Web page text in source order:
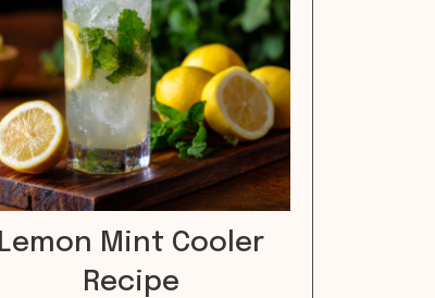
Lemon Mint Cooler
Recipe